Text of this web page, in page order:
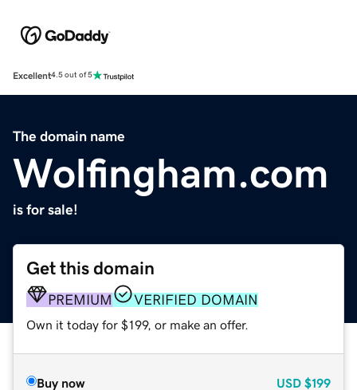
Excellent4.5 out of 5
The domain name
Wolfingham.com
is for sale!
Get this domain
PREMIUM VERIFIED DOMAIN
Own it today for $199, or make an offer.
Buy now USD $199